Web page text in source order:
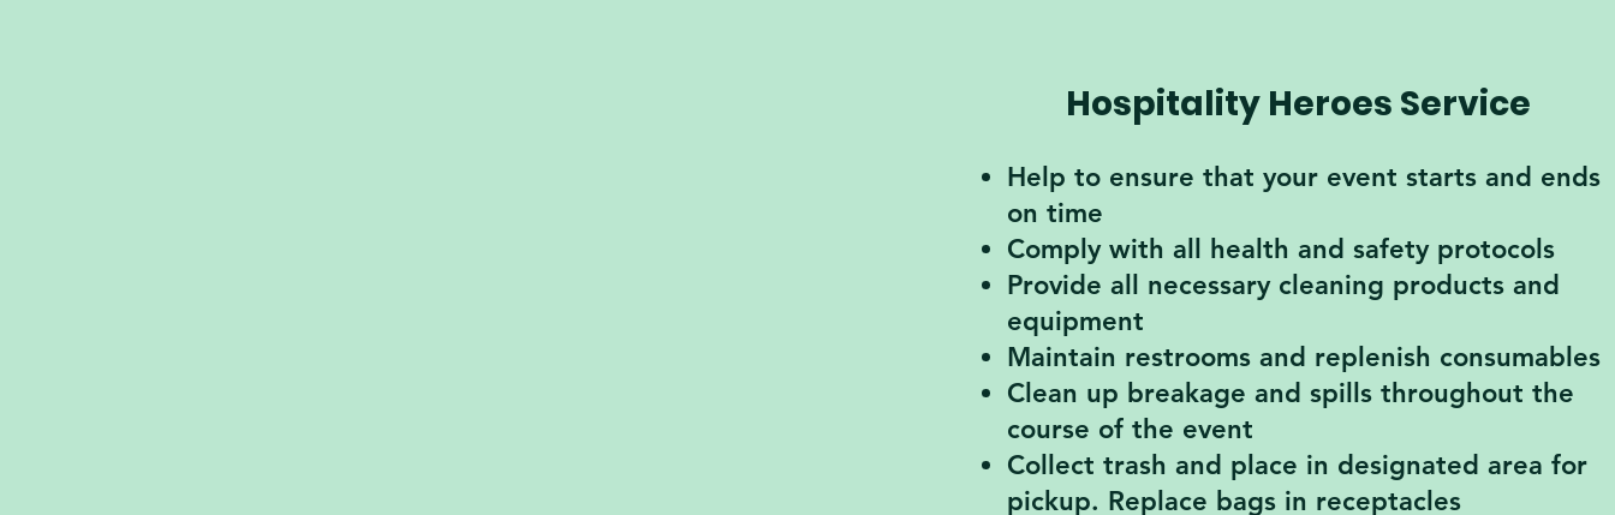
Hospitality Heroes Service
Help to ensure that your event starts and ends
on time
Comply with all health and safety protocols
Provide all necessary cleaning products and
equipment
Maintain restrooms and replenish consumables
Clean up breakage and spills throughout the
course of the event
Collect trash and place in designated area for
pickup. Replace bags in receptacles